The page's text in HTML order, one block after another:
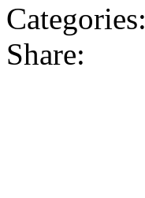
Categories:
Share: